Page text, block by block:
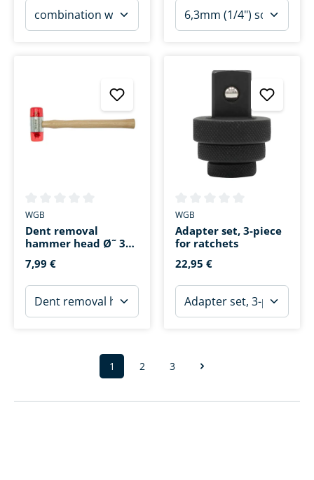
Average rating of 0 out of 5 stars
WGB
Dent removal
hammer head Ø˜ 30
7,99 €
Average rating of 0 out of 5
WGB
Adapter set, 3-piece
for ratchets
22,95 €
Page
1 Page
2 Page
3